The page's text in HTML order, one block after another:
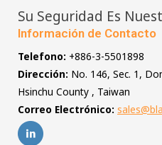
Su Seguridad Es
Información de Contacto
Telefono: +886-3-5501898
Dirección: No. 146, Sec. 1,
Hsinchu County , Taiwan
Correo Electrónico: